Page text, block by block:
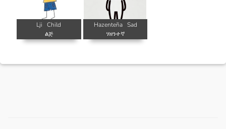
Lji
Child
ልጅ
Hazenteña Sad
ሃዘንተኛ